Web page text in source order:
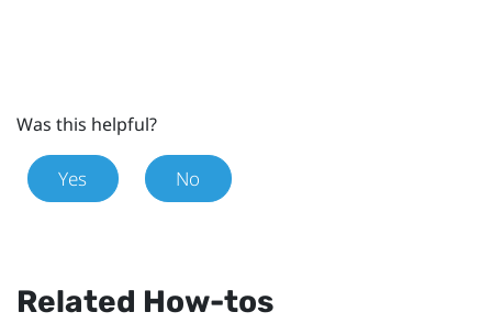
Was this helpful?
Yes No
Related How-tos